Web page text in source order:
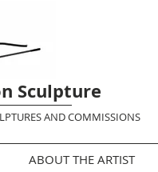
Sculpture
AND COMMISSIONS
ABOUT THE ARTIST